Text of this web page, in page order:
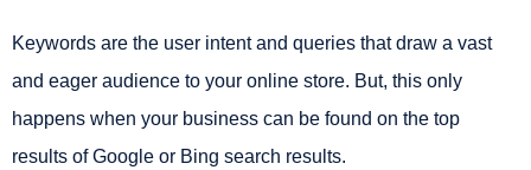
Keywords are the user intent and queries that draw a vast
and eager audience to your online store. But, this only
happens when your business can be found on the top
results of Google or Bing search results.